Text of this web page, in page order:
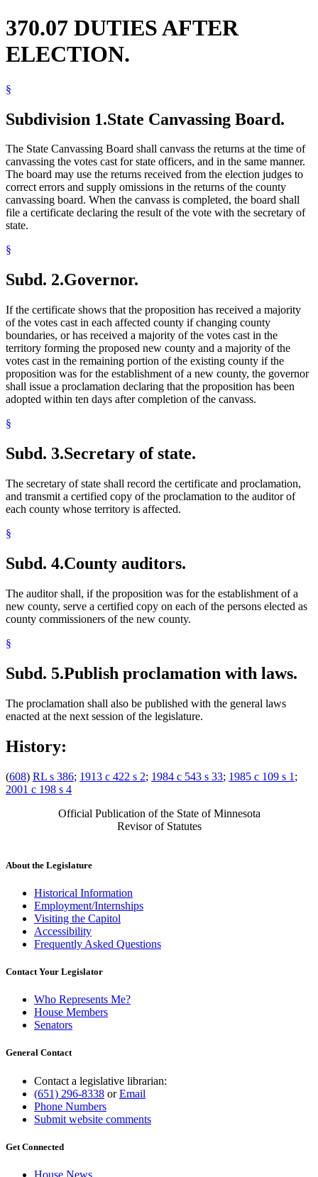
370.07 DUTIES AFTER
ELECTION.
§
Subdivision 1.State Canvassing Board.
The State Canvassing Board shall canvass the returns at the time of
canvassing the votes cast for state officers, and in the same manner.
The board may use the returns received from the election judges to
correct errors and supply omissions in the returns of the county
canvassing board. When the canvass is completed, the board shall
file a certificate declaring the result of the vote with the secretary of
state.
§
Subd. 2.Governor.
If the certificate shows that the proposition has received a majority
of the votes cast in each affected county if changing county
boundaries, or has received a majority of the votes cast in the
territory forming the proposed new county and a majority of the
votes cast in the remaining portion of the existing county if the
proposition was for the establishment of a new county, the governor
shall issue a proclamation declaring that the proposition has been
adopted within ten days after completion of the canvass.
§
Subd. 3.Secretary of state.
The secretary of state shall record the certificate and proclamation,
and transmit a certified copy of the proclamation to the auditor of
each county whose territory is affected.
§
Subd. 4.County auditors.
The auditor shall, if the proposition was for the establishment of a
new county, serve a certified copy on each of the persons elected as
county commissioners of the new county.
§
Subd. 5.Publish proclamation with laws.
The proclamation shall also be published with the general laws
enacted at the next session of the legislature.
History:
(608) RL s 386; 1913 c 422 s 2; 1984 c 543 s 33; 1985 c 109 s 1 ;
2001 c 198 s 4
Official Publication of the State of Minnesota
Revisor of Statutes
About the Legislature
Historical Information
Employment/Internships
Visiting the Capitol
Accessibility
Frequently Asked Questions
Contact Your Legislator
Who Represents Me?
House Members
Senators
General Contact
Contact a legislative librarian:
(651) 296-8338 orEmail
Phone Numbers
Submit website comments
Get Connected
House News